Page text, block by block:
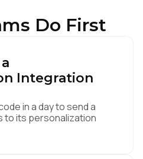
Do First
Integration
in a day to send a
to its personalization